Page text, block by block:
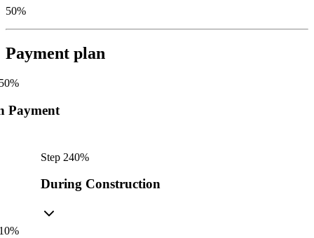
50%
Payment plan
%
Payment
Step 240%
During Construction
%